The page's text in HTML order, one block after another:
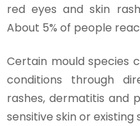
red eyes and skin
About 5% of people
Certain mould species
conditions through
rashes, dermatitis and
sensitive skin or